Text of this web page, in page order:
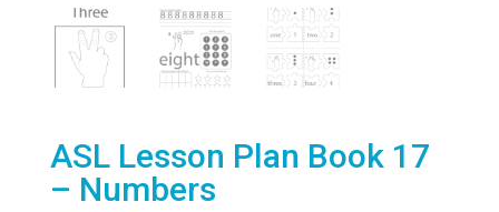
ASL Lesson Plan Book 17
– Numbers